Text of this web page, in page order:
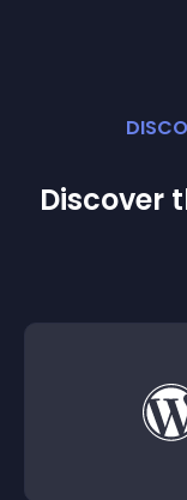
Discover